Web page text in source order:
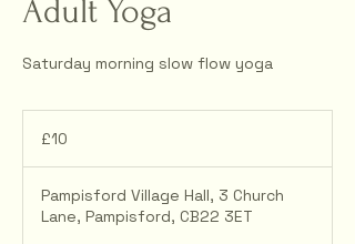
Adult Yoga
Saturday morning slow flow yoga
pounds
£10
Pampisford Village Hall, 3 Church
Lane, Pampisford, CB22 3ET